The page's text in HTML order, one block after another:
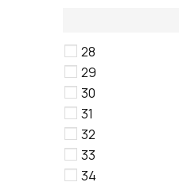
28
29
30
31
32
33
34